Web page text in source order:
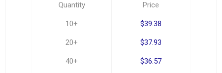
Quantity
10+
20+
40+
Price
$39.38
$37.93
$36.57